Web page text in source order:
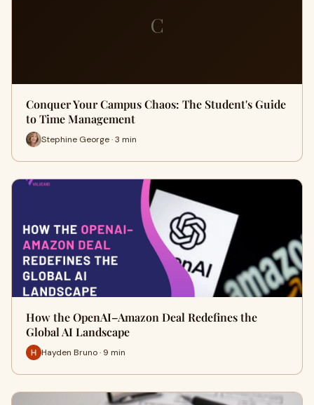
C
Conquer Your Campus Chaos: The Student's Guide
to Time Management
Stephine George · 3 min
How the OpenAI–Amazon Deal Redefines the
Global AI Landscape
Hayden Bruno · 9 min